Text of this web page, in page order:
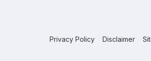
Privacy Policy Disclaimer